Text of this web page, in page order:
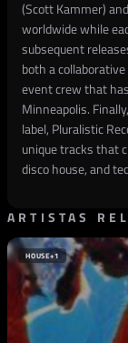
(Scott Kammer)
worldwide while
subsequent
both a
event crew that
Minneapolis.
label, Pluralistic
unique tracks that
disco house, and
ARTISTAS
HOUSE+1